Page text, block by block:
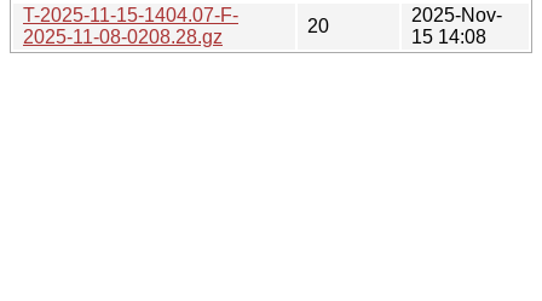
T-2025-11-15-1404.07-F-
2025-11-08-0208.28.gz
20
2025-Nov-
15 14:08